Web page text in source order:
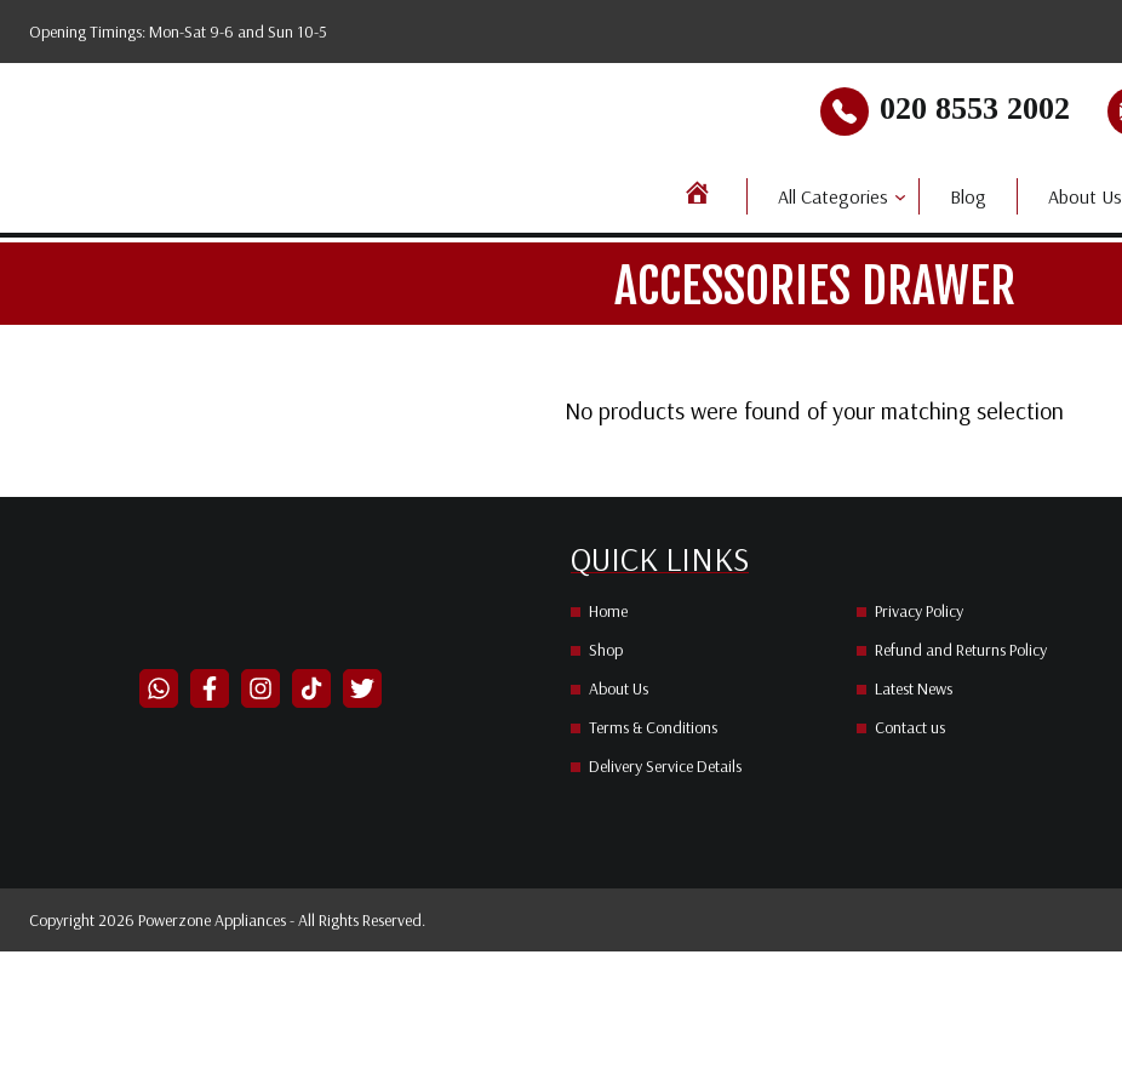
content
Opening Timings: Mon-Sat 9-6 and Sun 10-5
020 8553 2002
All Categories Blog About Us
ACCESSORIES DRAWER
No products were found of your matching selection
QUICK LINKS
Home
Shop
About Us
Terms & Conditions
Delivery Service Details
Privacy Policy
Refund and Returns Policy
Latest News
Contact us
Copyright 2026 Powerzone Appliances - All Rights Reserved.